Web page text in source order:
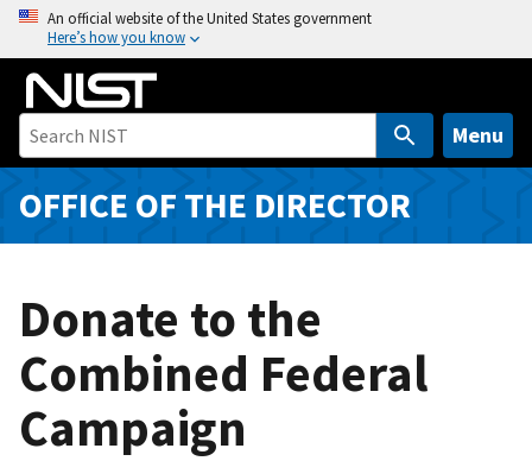
o
i
An official website of the United States government
Here’s how you know
Menu
OFFICE OF THE DIRECTOR
Donate to the
Combined Federal
Campaign